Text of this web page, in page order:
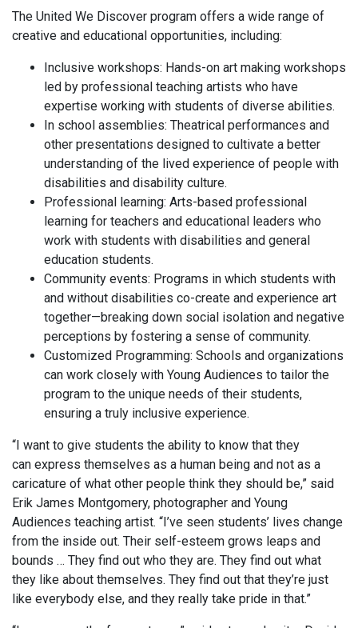
The United We Discover program offers a wide range of
creative and educational opportunities, including:
Inclusive workshops: Hands-on art making workshops
led by professional teaching artists who have
expertise working with students of diverse abilities.
In school assemblies: Theatrical performances and
other presentations designed to cultivate a better
understanding of the lived experience of people with
disabilities and disability culture.
Professional learning: Arts-based professional
learning for teachers and educational leaders who
work with students with disabilities and general
education students.
Community events: Programs in which students with
and without disabilities co-create and experience art
together—breaking down social isolation and negative
perceptions by fostering a sense of community.
Customized Programming: Schools and organizations
can work closely with Young Audiences to tailor the
program to the unique needs of their students,
ensuring a truly inclusive experience.
“I want to give students the ability to know that they
can express themselves as a human being and not as a
caricature of what other people think they should be,” said
Erik James Montgomery, photographer and Young
Audiences teaching artist. “I’ve seen students’ lives change
from the inside out. Their self-esteem grows leaps and
bounds … They find out who they are. They find out what
they like about themselves. They find out that they’re just
like everybody else, and they really take pride in that.”